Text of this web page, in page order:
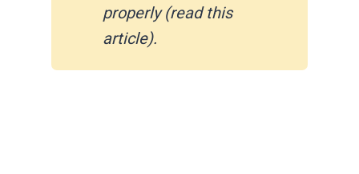
properly (read this
article).